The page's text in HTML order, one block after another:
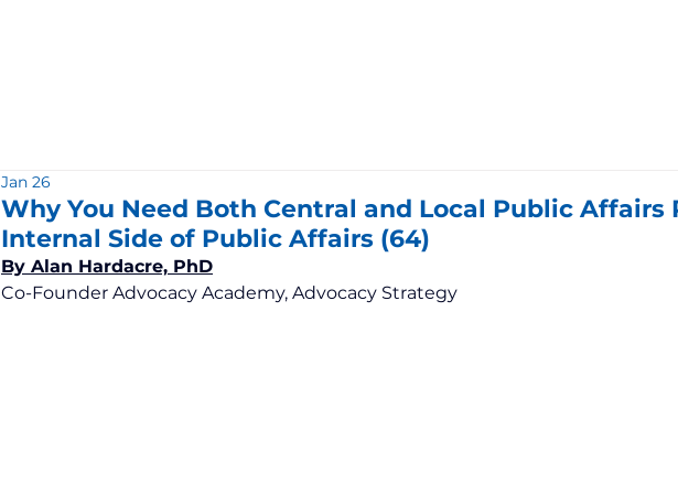
Why You Need Both Central and Local Public Affairs
Internal Side of Public Affairs (64)
Jan 26
By Alan Hardacre, PhD
Co-Founder Advocacy Academy, Advocacy Strategy